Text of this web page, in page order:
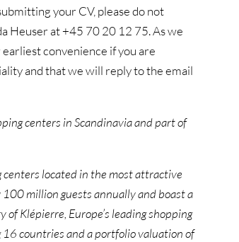
your CV, please do not
Heuser at +45 70 20 12 75. As we
convenience if you are
and that we will reply to the email
centers in Scandinavia and part of
centers located in the most attractive
million guests annually and boast a
Klépierre, Europe’s leading shopping
countries and a portfolio valuation of